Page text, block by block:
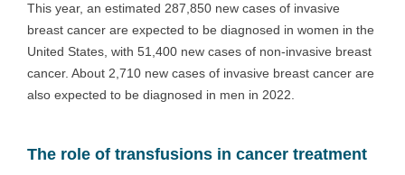
This year, an estimated 287,850 new cases of invasive
breast cancer are expected to be diagnosed in women in the
United States, with 51,400 new cases of non-invasive breast
cancer. About 2,710 new cases of invasive breast cancer are
also expected to be diagnosed in men in 2022.
The role of transfusions in cancer treatment